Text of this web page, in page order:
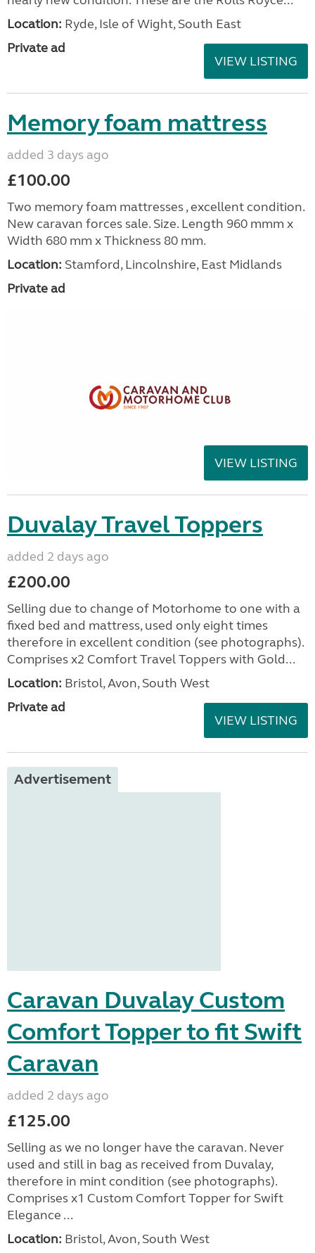
Location: Ryde, Isle of Wight, South East
Private ad
VIEW LISTING
Memory foam mattress
added 3 days ago
£100.00
Two memory foam mattresses , excellent condition.
New caravan forces sale. Size. Length 960 mmm x
Width 680 mm x Thickness 80 mm.
Location: Stamford, Lincolnshire, East Midlands
Private ad
VIEW LISTING
Duvalay Travel Toppers
added 2 days ago
£200.00
Selling due to change of Motorhome to one with a
fixed bed and mattress, used only eight times
therefore in excellent condition (see photographs).
Comprises x2 Comfort Travel Toppers with Gold...
Location: Bristol, Avon, South West
Private ad
VIEW LISTING
Advertisement
Caravan Duvalay Custom
Comfort Topper to fit Swift
Caravan
added 2 days ago
£125.00
Selling as we no longer have the caravan. Never
used and still in bag as received from Duvalay,
therefore in mint condition (see photographs).
Comprises x1 Custom Comfort Topper for Swift
Elegance ...
Location: Bristol, Avon, South West